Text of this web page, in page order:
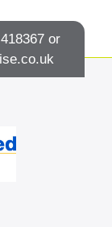
or